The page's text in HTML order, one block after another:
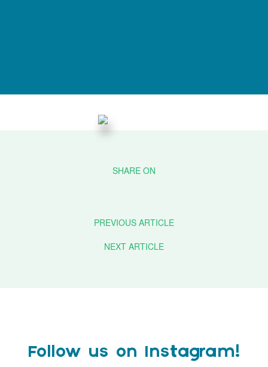
PREVIOUS ARTICLE
NEXT ARTICLE
Follow us on Instagram!